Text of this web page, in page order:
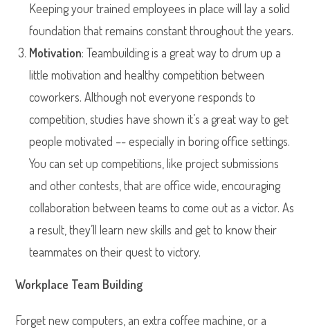
Keeping your trained employees in place will lay a solid
foundation that remains constant throughout the years.
Motivation: Teambuilding is a great way to drum up a
little motivation and healthy competition between
coworkers. Although not everyone responds to
competition, studies have shown it’s a great way to get
people motivated –- especially in boring office settings.
You can set up competitions, like project submissions
and other contests, that are office wide, encouraging
collaboration between teams to come out as a victor. As
a result, they’ll learn new skills and get to know their
teammates on their quest to victory.
Workplace Team Building
Forget new computers, an extra coffee machine, or a